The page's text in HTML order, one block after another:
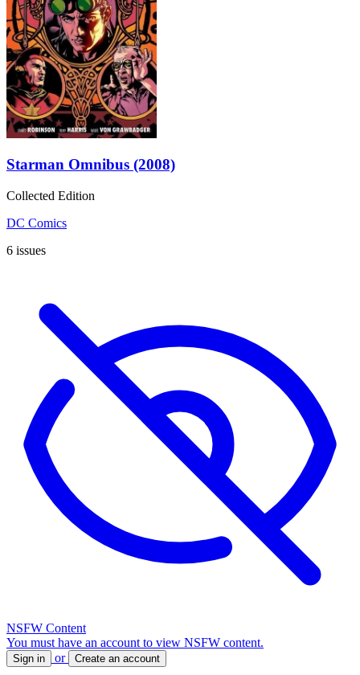
Starman Omnibus (2008)
Collected Edition
DC Comics
6 issues
NSFW Content
You must have an account to view NSFW content.
Sign in or Create an account